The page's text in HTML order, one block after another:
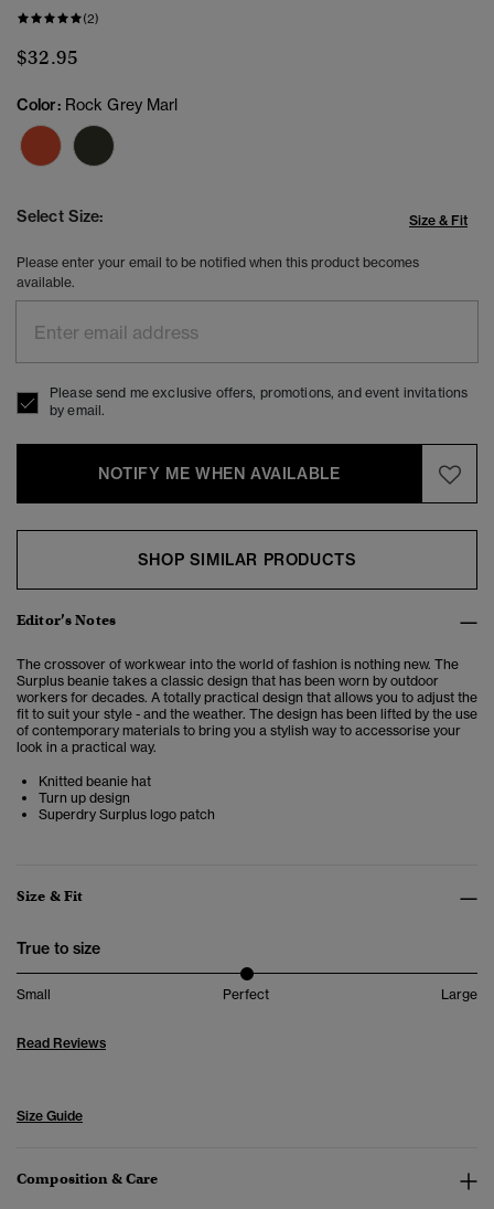
(2)
$32.95
Color: Rock Grey Marl
Select Size: Size & Fit
Please enter your email to be notified when this product becomes
available.
Please send me exclusive offers, promotions, and event invitations
by email.
NOTIFY ME WHEN AVAILABLE
SHOP SIMILAR PRODUCTS
Editor’s Notes
The crossover of workwear into the world of fashion is nothing new. The
Surplus beanie takes a classic design that has been worn by outdoor
workers for decades. A totally practical design that allows you to adjust the
fit to suit your style - and the weather. The design has been lifted by the use
of contemporary materials to bring you a stylish way to accessorise your
look in a practical way.
Knitted beanie hat
Turn up design
Superdry Surplus logo patch
Size & Fit
True to size
Small Perfect Large
Read Reviews
Size Guide
Composition & Care